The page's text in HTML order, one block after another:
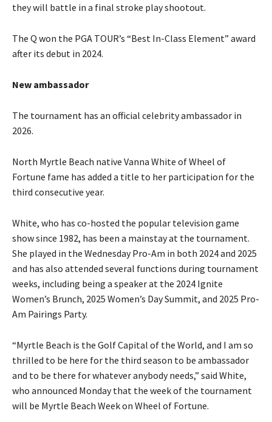
they will battle in a final stroke play shootout.
The Q won the PGA TOUR’s “Best In-Class Element” award
after its debut in 2024.
New ambassador
The tournament has an official celebrity ambassador in
2026.
North Myrtle Beach native Vanna White of Wheel of
Fortune fame has added a title to her participation for the
third consecutive year.
White, who has co-hosted the popular television game
show since 1982, has been a mainstay at the tournament.
She played in the Wednesday Pro-Am in both 2024 and 2025
and has also attended several functions during tournament
weeks, including being a speaker at the 2024 Ignite
Women’s Brunch, 2025 Women’s Day Summit, and 2025 Pro-
Am Pairings Party.
“Myrtle Beach is the Golf Capital of the World, and I am so
thrilled to be here for the third season to be ambassador
and to be there for whatever anybody needs,” said White,
who announced Monday that the week of the tournament
will be Myrtle Beach Week on Wheel of Fortune.